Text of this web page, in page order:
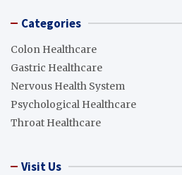
Categories
Colon Healthcare
Gastric Healthcare
Nervous Health System
Psychological Healthcare
Throat Healthcare
Visit Us